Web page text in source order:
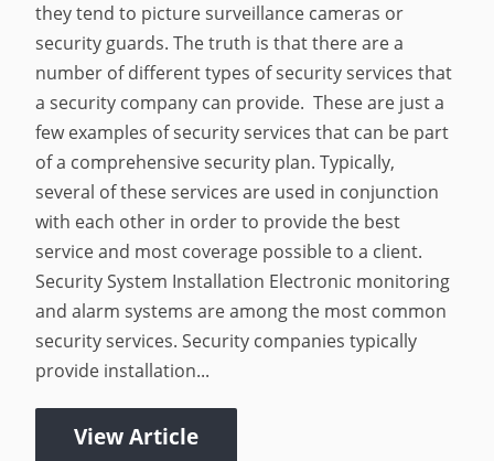
they tend to picture surveillance cameras or
security guards. The truth is that there are a
number of different types of security services that
a security company can provide. These are just a
few examples of security services that can be part
of a comprehensive security plan. Typically,
several of these services are used in conjunction
with each other in order to provide the best
service and most coverage possible to a client.
Security System Installation Electronic monitoring
and alarm systems are among the most common
security services. Security companies typically
provide installation...
View Article